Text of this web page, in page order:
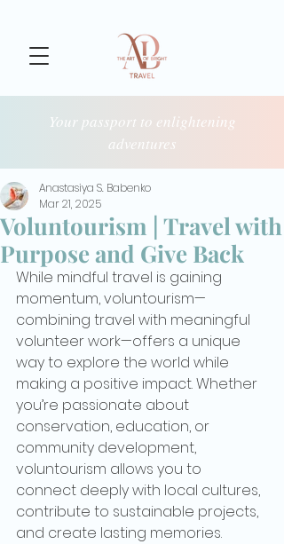
Your passport to enlightening
adventures
Voluntourism | Travel with
Purpose and Give Back
Anastasiya S. Babenko
Mar 21, 2025
While mindful travel is gaining
momentum, voluntourism—
combining travel with meaningful
volunteer work—offers a unique
way to explore the world while
making a positive impact. Whether
you’re passionate about
conservation, education, or
community development,
voluntourism allows you to
connect deeply with local cultures,
contribute to sustainable projects,
and create lasting memories.